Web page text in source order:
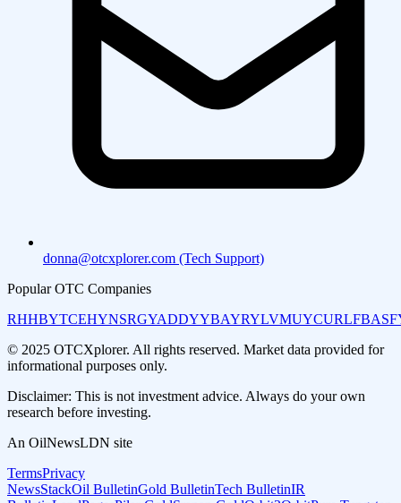
donna@otcxplorer.com (Tech Support)
Popular OTC Companies
RHHBYTCEHYNSRGYADDYYBAYRYLVMUYCURLF
© 2025 OTCXplorer. All rights reserved. Market data provided for
informational purposes only.
Disclaimer: This is not investment advice. Always do your own
research before investing.
An OilNewsLDN site
TermsPrivacy
NewsStackOil BulletinGold BulletinTech BulletinIR